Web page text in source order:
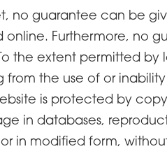
no guarantee can be
Furthermore, no
the extent permitted
from the use of or
is protected by
in databases,
in modified form,